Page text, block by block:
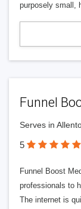
purposely small,
Funnel
Serves in
5
Funnel Boost
professionals to
The internet is